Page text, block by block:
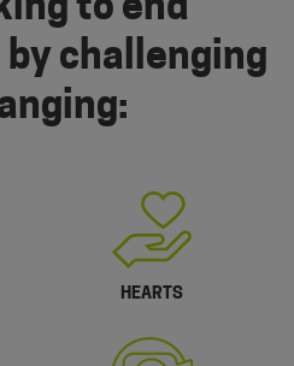
to end
challenging
HEARTS